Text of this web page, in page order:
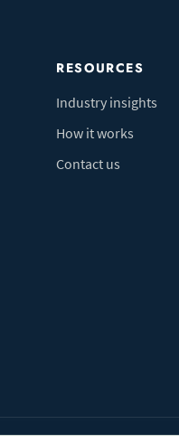
RESOURCES
Industry insights
How it works
Contact us